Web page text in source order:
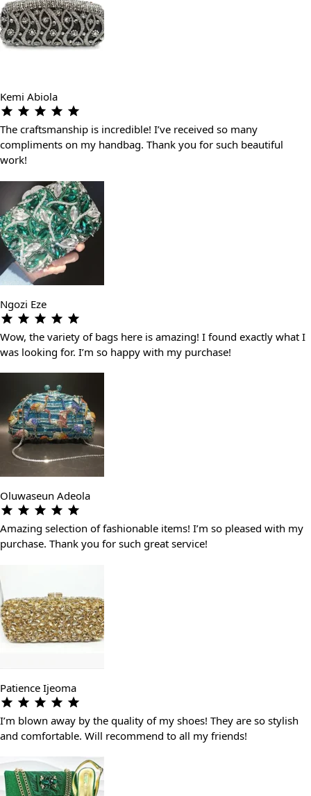
Kemi Abiola
The craftsmanship is incredible! I’ve received so many
compliments on my handbag. Thank you for such beautiful
work!
Ngozi Eze
Wow, the variety of bags here is amazing! I found exactly what I
was looking for. I’m so happy with my purchase!
Oluwaseun Adeola
Amazing selection of fashionable items! I’m so pleased with my
purchase. Thank you for such great service!
Patience Ijeoma
I’m blown away by the quality of my shoes! They are so stylish
and comfortable. Will recommend to all my friends!